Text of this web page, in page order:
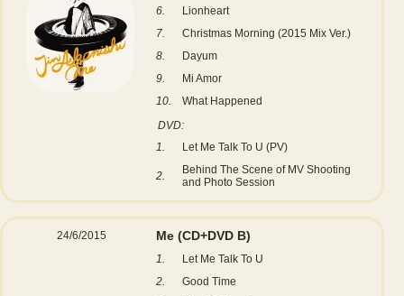
6.
Lionheart
7.
Christmas Morning (2015 Mix Ver.)
8.
Dayum
9.
Mi Amor
10.
What Happened
DVD:
1.
Let Me Talk To U (PV)
2.
Behind The Scene of MV Shooting
and Photo Session
24/6/2015 Me (CD+DVD B)
1.
Let Me Talk To U
2.
Good Time